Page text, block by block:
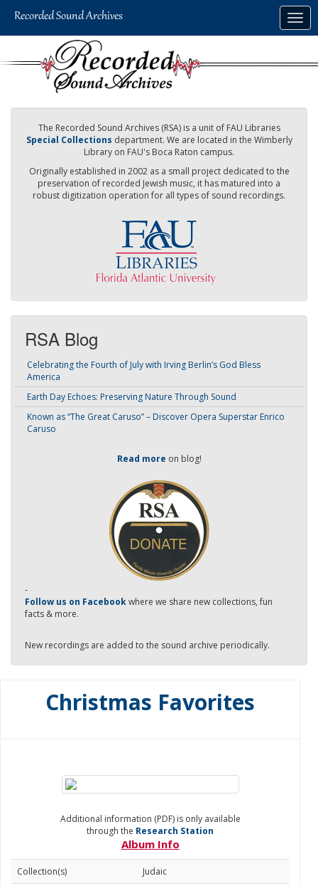
The Recorded Sound Archives (RSA) is a unit of FAU Libraries
Special Collections department. We are located in the Wimberly
Library on FAU's Boca Raton campus.
Originally established in 2002 as a small project dedicated to the
preservation of recorded Jewish music, it has matured into a
robust digitization operation for all types of sound recordings.
RSA Blog
Celebrating the Fourth of July with Irving Berlin’s God Bless
America
Earth Day Echoes: Preserving Nature Through Sound
Known as “The Great Caruso” – Discover Opera Superstar Enrico
Caruso
Read more on blog!
-
Follow us on Facebookwhere we share new collections, fun
facts & more.
New recordings are added to the sound archive periodically.
Christmas Favorites
Additional information (PDF) is only available
through the Research Station
Album Info
Collection(s)
Judaic